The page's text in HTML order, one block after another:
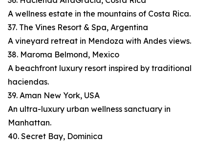
A wellness estate in the mountains of Costa Rica.
37. The Vines Resort & Spa, Argentina
A vineyard retreat in Mendoza with Andes views.
38. Maroma Belmond, Mexico
A beachfront luxury resort inspired by traditional
haciendas.
39. Aman New York, USA
An ultra-luxury urban wellness sanctuary in
Manhattan.
40. Secret Bay, Dominica